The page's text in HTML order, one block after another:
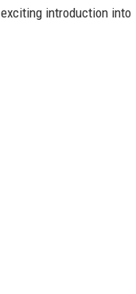
introduction into